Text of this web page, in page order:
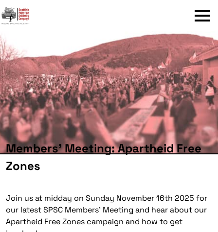
Menu
Members’ Meeting: Apartheid Free
Zones
Join us at midday on Sunday November 16th 2025 for
our latest SPSC Members’ Meeting and hear about our
Apartheid Free Zones campaign and how to get